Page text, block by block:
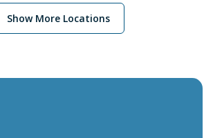
Show More Locations